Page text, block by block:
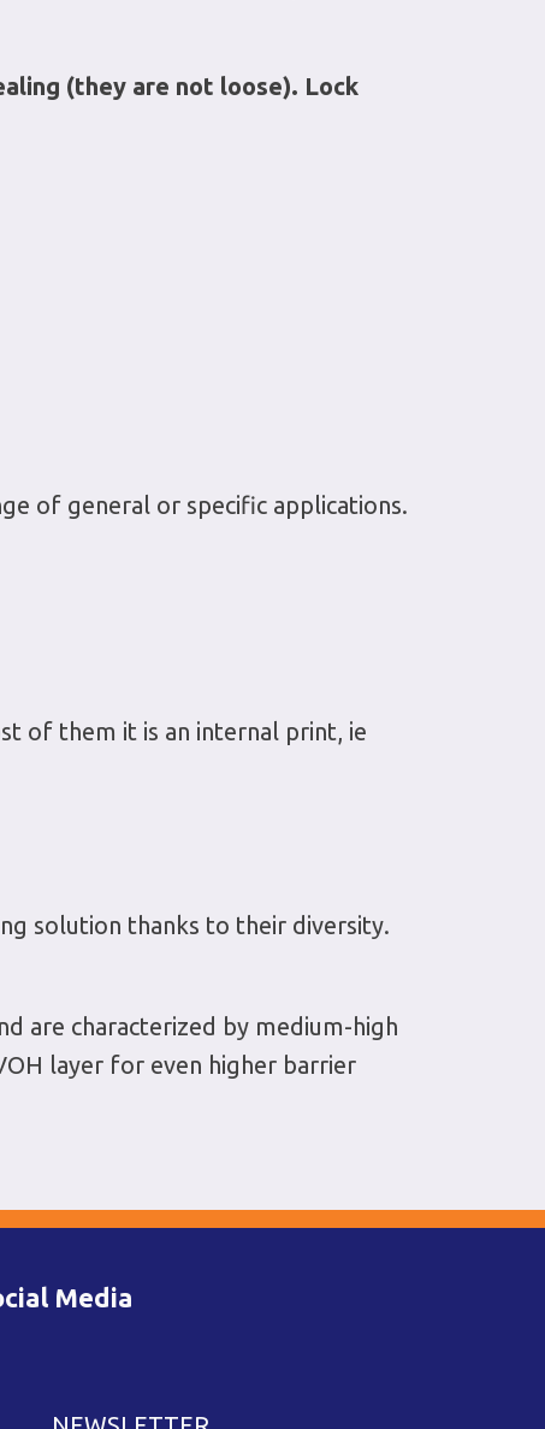
(they are not loose). Lock
of general or specific applications.
of them it is an internal print, ie
solution thanks to their diversity.
are characterized by medium-high
layer for even higher barrier
Media